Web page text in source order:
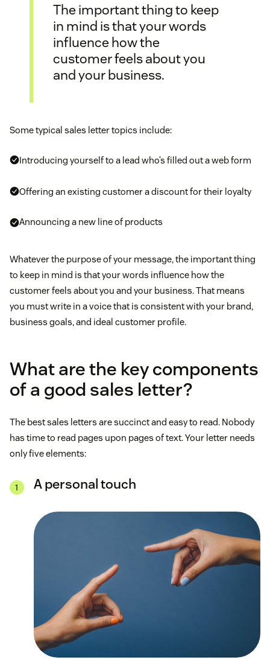
The important thing to keep
in mind is that your words
influence how the
customer feels about you
and your business.
Some typical sales letter topics include:
Introducing yourself to a lead who’s filled out a web form
Offering an existing customer a discount for their loyalty
Announcing a new line of products
Whatever the purpose of your message, the important thing
to keep in mind is that your words influence how the
customer feels about you and your business. That means
you must write in a voice that is consistent with your brand,
business goals, and ideal customer profile.
What are the key components
of a good sales letter?
The best sales letters are succinct and easy to read. Nobody
has time to read pages upon pages of text. Your letter needs
only five elements:
A personal touch